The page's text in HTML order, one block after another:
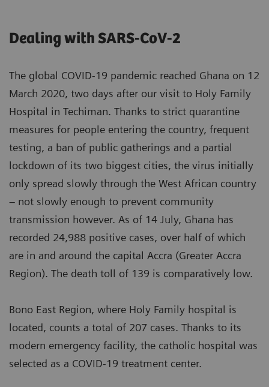
Dealing with SARS-CoV-2
The global COVID-19 pandemic reached Ghana on 12
March 2020, two days after our visit to Holy Family
Hospital in Techiman. Thanks to strict quarantine
measures for people entering the country, frequent
testing, a ban of public gatherings and a partial
lockdown of its two biggest cities, the virus initially
only spread slowly through the West African country
– not slowly enough to prevent community
transmission however. As of 14 July, Ghana has
recorded 24,988 positive cases, over half of which
are in and around the capital Accra (Greater Accra
Region). The death toll of 139 is comparatively low.
Bono East Region, where Holy Family hospital is
located, counts a total of 207 cases. Thanks to its
modern emergency facility, the catholic hospital was
selected as a COVID-19 treatment center.